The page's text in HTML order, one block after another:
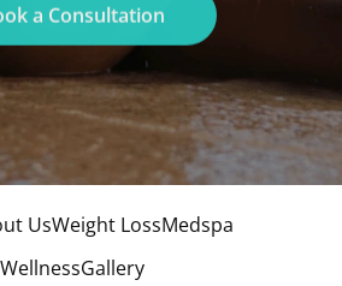
a Consultation
UsWeight LossMedspa
WellnessGallery